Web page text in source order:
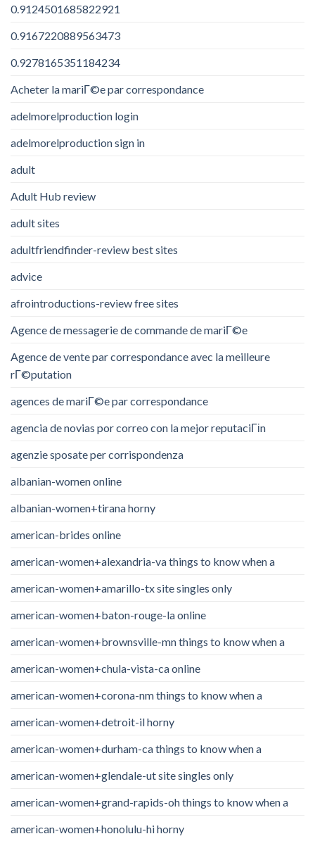
0.9124501685822921
0.9167220889563473
0.9278165351184234
Acheter la mariГ©e par correspondance
adelmorelproduction login
adelmorelproduction sign in
adult
Adult Hub review
adult sites
adultfriendfinder-review best sites
advice
afrointroductions-review free sites
Agence de messagerie de commande de mariГ©e
Agence de vente par correspondance avec la meilleure
rГ©putation
agences de mariГ©e par correspondance
agencia de novias por correo con la mejor reputaciГіn
agenzie sposate per corrispondenza
albanian-women online
albanian-women+tirana horny
american-brides online
american-women+alexandria-va things to know when a
american-women+amarillo-tx site singles only
american-women+baton-rouge-la online
american-women+brownsville-mn things to know when a
american-women+chula-vista-ca online
american-women+corona-nm things to know when a
american-women+detroit-il horny
american-women+durham-ca things to know when a
american-women+glendale-ut site singles only
american-women+grand-rapids-oh things to know when a
american-women+honolulu-hi horny